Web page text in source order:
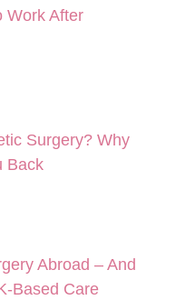
Work After
Surgery? Why
Back
Abroad – And
Care